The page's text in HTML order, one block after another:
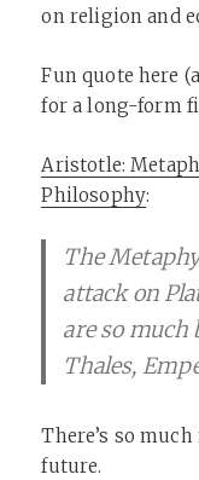
on religion and
Fun quote here
for a long-form
Aristotle:
Philosophy:
The
attack on
are so
Thales,
There’s so
future.